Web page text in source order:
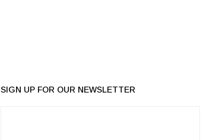
SIGN UP FOR OUR NEWSLETTER